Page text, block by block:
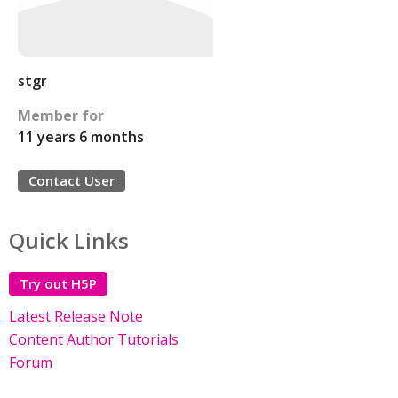
stgr
Member for
11 years 6 months
Contact User
Quick Links
Try out H5P
Latest Release Note
Content Author Tutorials
Forum